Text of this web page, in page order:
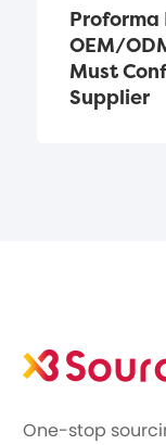
Proforma
OEM/
Must
Supplier
One-stop